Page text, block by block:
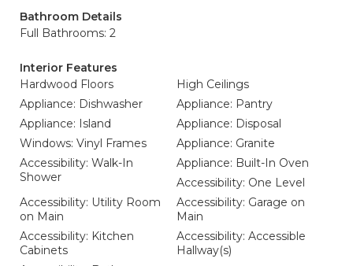
Bathroom Details
Full Bathrooms: 2
Interior Features
Hardwood Floors
High Ceilings
Appliance: Dishwasher
Appliance: Pantry
Appliance: Island
Appliance: Disposal
Windows: Vinyl Frames
Appliance: Granite
Accessibility: Walk-In
Shower
Appliance: Built-In Oven
Accessibility: One Level
Accessibility: Utility Room
on Main
Accessibility: Garage on
Main
Accessibility: Kitchen
Cabinets
Accessibility: Accessible
Hallway(s)